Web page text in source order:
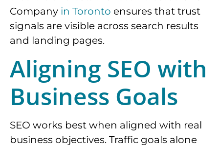
Company in Toronto ensures that trust
signals are visible across search results
and landing pages.
Aligning SEO with
Business Goals
SEO works best when aligned with real
business objectives. Traffic goals alone